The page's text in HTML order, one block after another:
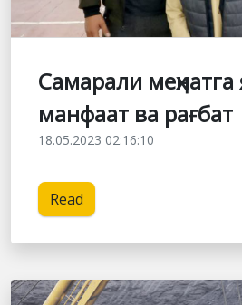
Самарали
манфаат ва рағбат
18.05.2023 02:16:10
Read